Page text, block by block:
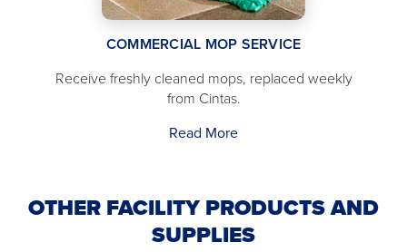
COMMERCIAL MOP SERVICE
Receive freshly cleaned mops, replaced weekly
from Cintas.
Read More
OTHER FACILITY PRODUCTS AND
SUPPLIES